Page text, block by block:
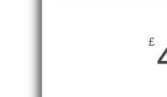
£